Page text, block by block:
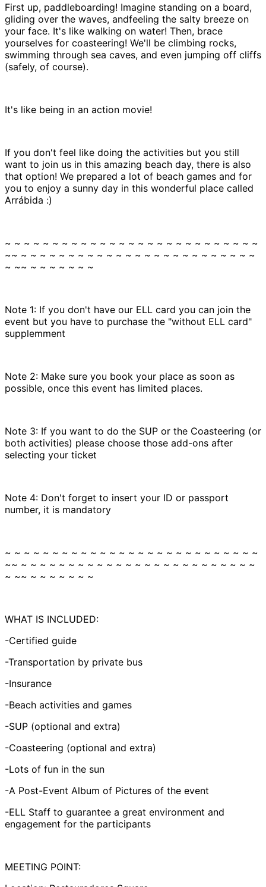
First up, paddleboarding! Imagine standing on a board,
gliding over the waves, andfeeling the salty breeze on
your face. It's like walking on water! Then, brace
yourselves for coasteering! We'll be climbing rocks,
swimming through sea caves, and even jumping off cliffs
(safely, of course).
It's like being in an action movie!
If you don't feel like doing the activities but you still
want to join us in this amazing beach day, there is also
that option! We prepared a lot of beach games and for
you to enjoy a sunny day in this wonderful place called
Arrábida :)
~ ~ ~ ~ ~ ~ ~ ~ ~ ~ ~ ~ ~ ~ ~ ~ ~ ~ ~ ~ ~ ~ ~ ~ ~ ~ ~
~~ ~ ~ ~ ~ ~ ~ ~ ~ ~ ~ ~ ~ ~ ~ ~ ~ ~ ~ ~ ~ ~ ~ ~ ~ ~
~ ~~ ~ ~ ~ ~ ~ ~ ~
Note 1: If you don't have our ELL card you can join the
event but you have to purchase the "without ELL card"
supplemment
Note 2: Make sure you book your place as soon as
possible, once this event has limited places.
Note 3: If you want to do the SUP or the Coasteering (or
both activities) please choose those add-ons after
selecting your ticket
Note 4: Don't forget to insert your ID or passport
number, it is mandatory
~ ~ ~ ~ ~ ~ ~ ~ ~ ~ ~ ~ ~ ~ ~ ~ ~ ~ ~ ~ ~ ~ ~ ~ ~ ~ ~
~~ ~ ~ ~ ~ ~ ~ ~ ~ ~ ~ ~ ~ ~ ~ ~ ~ ~ ~ ~ ~ ~ ~ ~ ~ ~
~ ~~ ~ ~ ~ ~ ~ ~ ~
WHAT IS INCLUDED:
-Certified guide
-Transportation by private bus
-Insurance
-Beach activities and games
-SUP (optional and extra)
-Coasteering (optional and extra)
-Lots of fun in the sun
-A Post-Event Album of Pictures of the event
-ELL Staff to guarantee a great environment and
engagement for the participants
MEETING POINT: